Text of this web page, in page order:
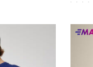
Main